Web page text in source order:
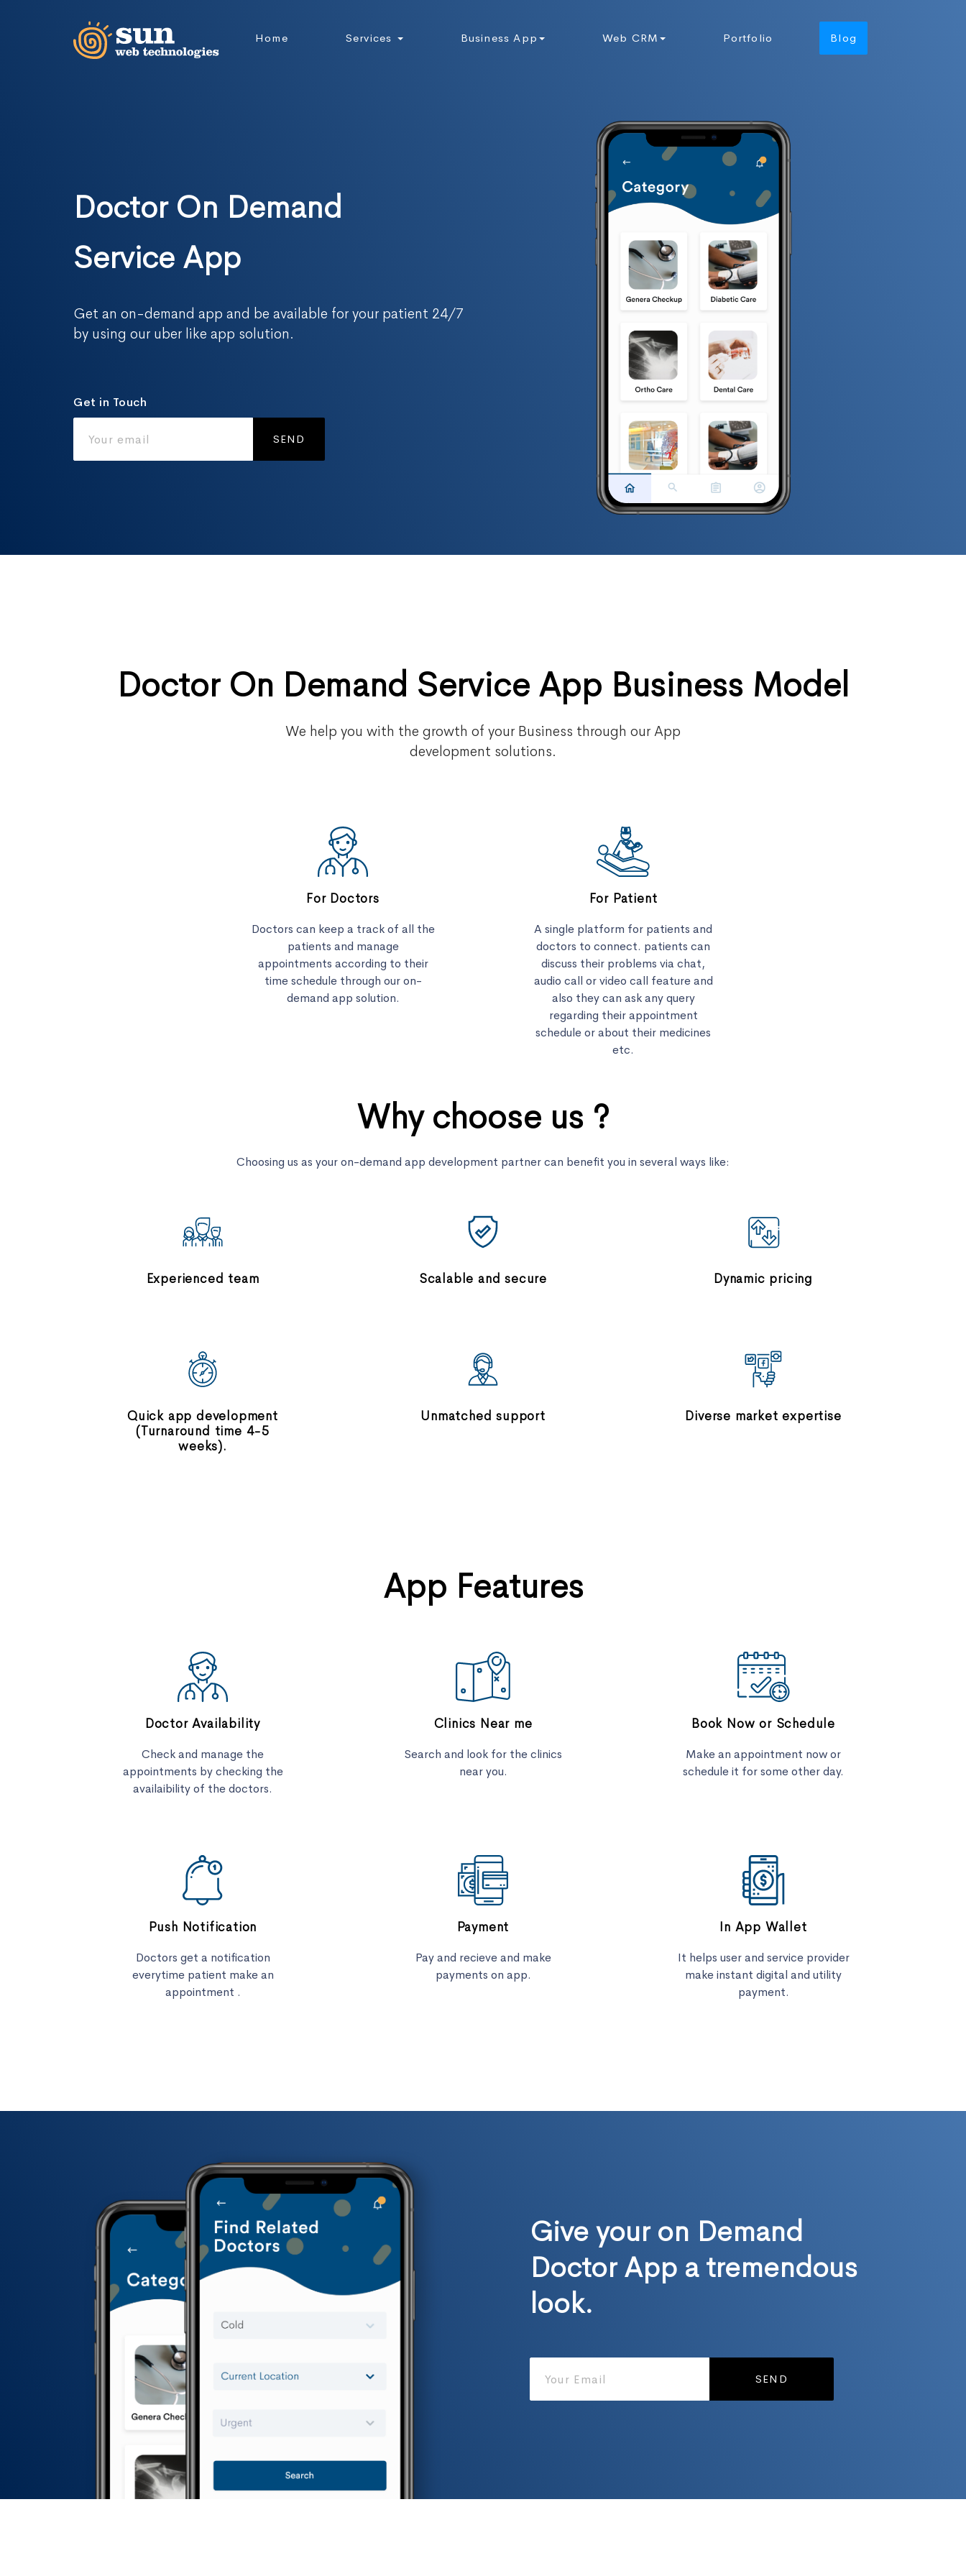
Home Services Business App Web CRM Portfolio Blog
Doctor On Demand
Service App
Get an on-demand app and be available for your patient 24/7
by using our uber like app solution.
Get in Touch
SEND
Doctor On Demand Service App Business Model
We help you with the growth of your Business through our App
development solutions.
For Doctors
Doctors can keep a track of all the
patients and manage
appointments according to their
time schedule through our on-
demand app solution.
For Patient
A single platform for patients and
doctors to connect. patients can
discuss their problems via chat,
audio call or video call feature and
also they can ask any query
regarding their appointment
schedule or about their medicines
etc.
Why choose us ?
Choosing us as your on-demand app development partner can benefit you in several ways like:
Experienced team Scalable and secure Dynamic pricing
Quick app development
(Turnaround time 4-5
weeks).
Unmatched support Diverse market expertise
App Features
Doctor Availability
Check and manage the
appointments by checking the
availaibility of the doctors.
Clinics Near me
Search and look for the clinics
near you.
Book Now or Schedule
Make an appointment now or
schedule it for some other day.
Push Notification
Doctors get a notification
everytime patient make an
appointment .
Payment
Pay and recieve and make
payments on app.
In App Wallet
It helps user and service provider
make instant digital and utility
payment.
Give your on Demand
Doctor App a tremendous
look.
SEND